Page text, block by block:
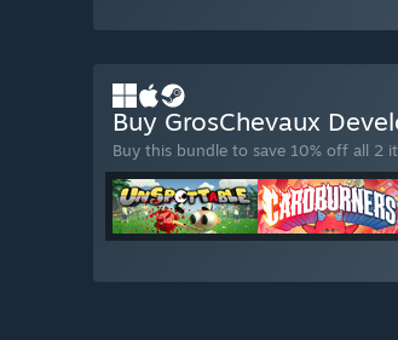
Buy GrosChevaux
Buy this bundle to save 10% off all 2